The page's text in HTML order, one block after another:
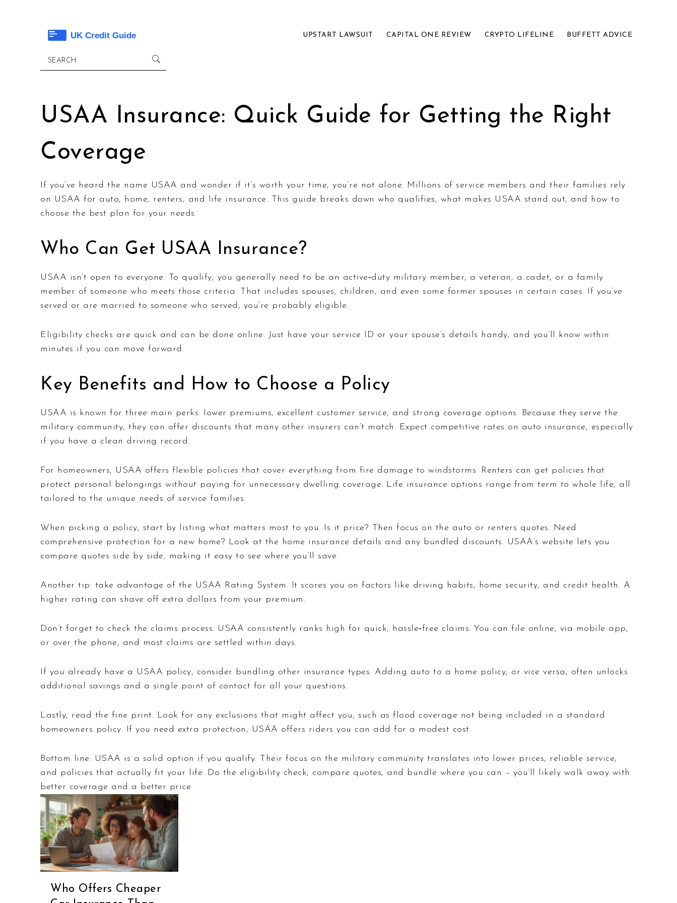
UPSTART LAWSUIT CAPITAL ONE REVIEW CRYPTO LIFELINE BUFFETT ADVICE
USAA Insurance: Quick Guide for Getting the Right
Coverage
If you’ve heard the name USAA and wonder if it’s worth your time, you’re not alone. Millions of service members and their families rely
on USAA for auto, home, renters, and life insurance. This guide breaks down who qualifies, what makes USAA stand out, and how to
choose the best plan for your needs.
Who Can Get USAA Insurance?
USAA isn’t open to everyone. To qualify, you generally need to be an active‑duty military member, a veteran, a cadet, or a family
member of someone who meets those criteria. That includes spouses, children, and even some former spouses in certain cases. If you’ve
served or are married to someone who served, you’re probably eligible.
Eligibility checks are quick and can be done online. Just have your service ID or your spouse’s details handy, and you’ll know within
minutes if you can move forward.
Key Benefits and How to Choose a Policy
USAA is known for three main perks: lower premiums, excellent customer service, and strong coverage options. Because they serve the
military community, they can offer discounts that many other insurers can’t match. Expect competitive rates on auto insurance, especially
if you have a clean driving record.
For homeowners, USAA offers flexible policies that cover everything from fire damage to windstorms. Renters can get policies that
protect personal belongings without paying for unnecessary dwelling coverage. Life insurance options range from term to whole life, all
tailored to the unique needs of service families.
When picking a policy, start by listing what matters most to you. Is it price? Then focus on the auto or renters quotes. Need
comprehensive protection for a new home? Look at the home insurance details and any bundled discounts. USAA’s website lets you
compare quotes side by side, making it easy to see where you’ll save.
Another tip: take advantage of the USAA Rating System. It scores you on factors like driving habits, home security, and credit health. A
higher rating can shave off extra dollars from your premium.
Don’t forget to check the claims process. USAA consistently ranks high for quick, hassle‑free claims. You can file online, via mobile app,
or over the phone, and most claims are settled within days.
If you already have a USAA policy, consider bundling other insurance types. Adding auto to a home policy, or vice versa, often unlocks
additional savings and a single point of contact for all your questions.
Lastly, read the fine print. Look for any exclusions that might affect you, such as flood coverage not being included in a standard
homeowners policy. If you need extra protection, USAA offers riders you can add for a modest cost.
Bottom line: USAA is a solid option if you qualify. Their focus on the military community translates into lower prices, reliable service,
and policies that actually fit your life. Do the eligibility check, compare quotes, and bundle where you can – you’ll likely walk away with
better coverage and a better price.
Who Offers Cheaper